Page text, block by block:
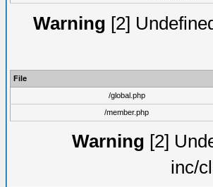
Warning [2]
File
/global.php
/member.php
Warning [2]
inc/